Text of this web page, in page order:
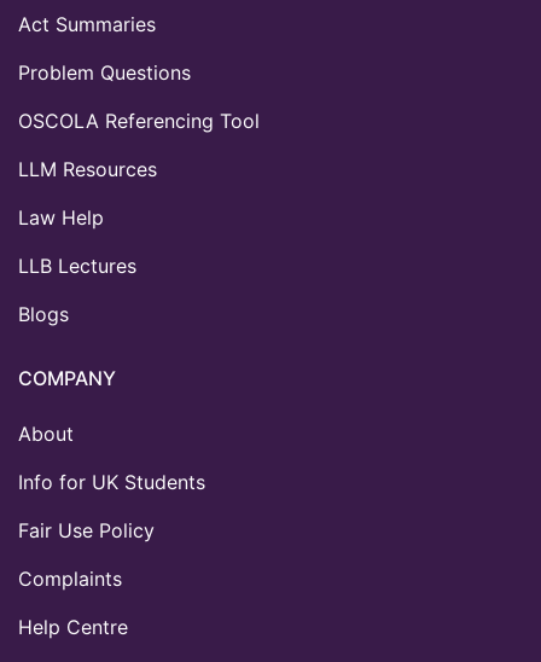
Act Summaries
Problem Questions
OSCOLA Referencing Tool
LLM Resources
Law Help
LLB Lectures
Blogs
COMPANY
About
Info for UK Students
Fair Use Policy
Complaints
Help Centre